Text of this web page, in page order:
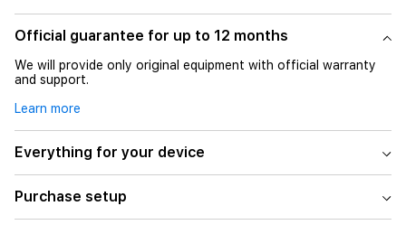
Official guarantee for up to 12 months
We will provide only original equipment with official warranty
and support.
Learn more
Everything for your device
Purchase setup